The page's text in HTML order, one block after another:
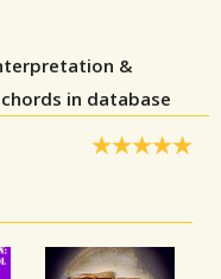
&
in database